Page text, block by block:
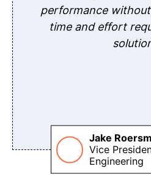
performance
time and effort
Jake
Vice
Engineering